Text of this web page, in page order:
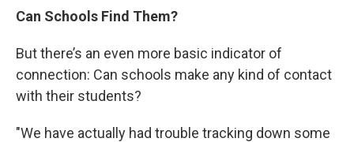
Can Schools Find Them?
But there’s an even more basic indicator of
connection: Can schools make any kind of contact
with their students?
"We have actually had trouble tracking down some